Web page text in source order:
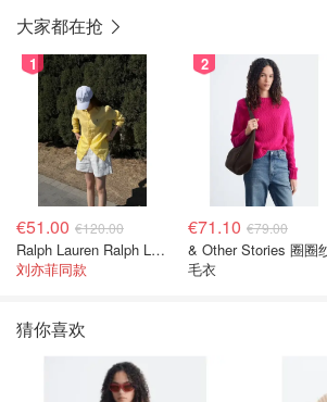
大家都在抢
1
€51.00 €120.00
Ralph Lauren Ralph Lauren 男童亚麻衬衫
刘亦菲同款
2
€71.10 €79.00
& Other Stories 圈圈
毛衣
猜你喜欢